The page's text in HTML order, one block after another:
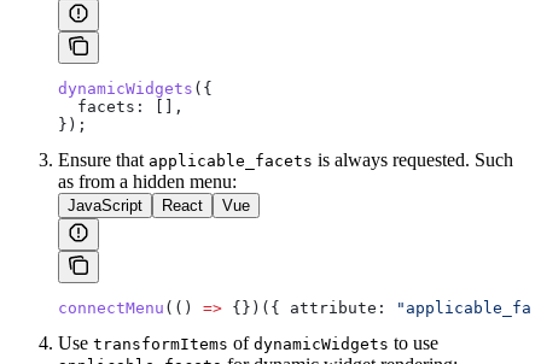
dynamicWidgets ({
  facets:
[],
});
Ensure that applicable_facets is always requested. Such
as from a hidden menu:
JavaScript React Vue
connectMenu (() => {})({ attribute:
Use transformItems of dynamicWidgets to use